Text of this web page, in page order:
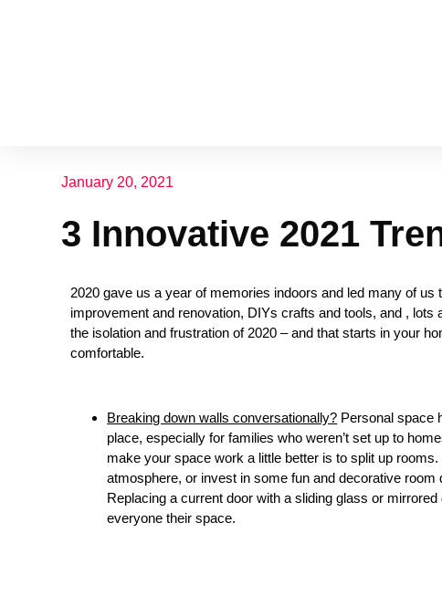
January 20, 2021
3 Innovative 2021
2020 gave us a year of memories indoors and led many of
improvement and renovation, DIYs crafts and tools, and , lots
the isolation and frustration of 2020 – and that starts in your
comfortable.
Breaking down walls conversationally? Personal space
place, especially for families who weren’t set up to
make your space work a little better is to split up
atmosphere, or invest in some fun and decorative
Replacing a current door with a sliding glass or
everyone their space.